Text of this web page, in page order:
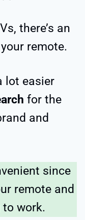
there’s an
remote.
lot easier
for the
and
since
remote and
to work.